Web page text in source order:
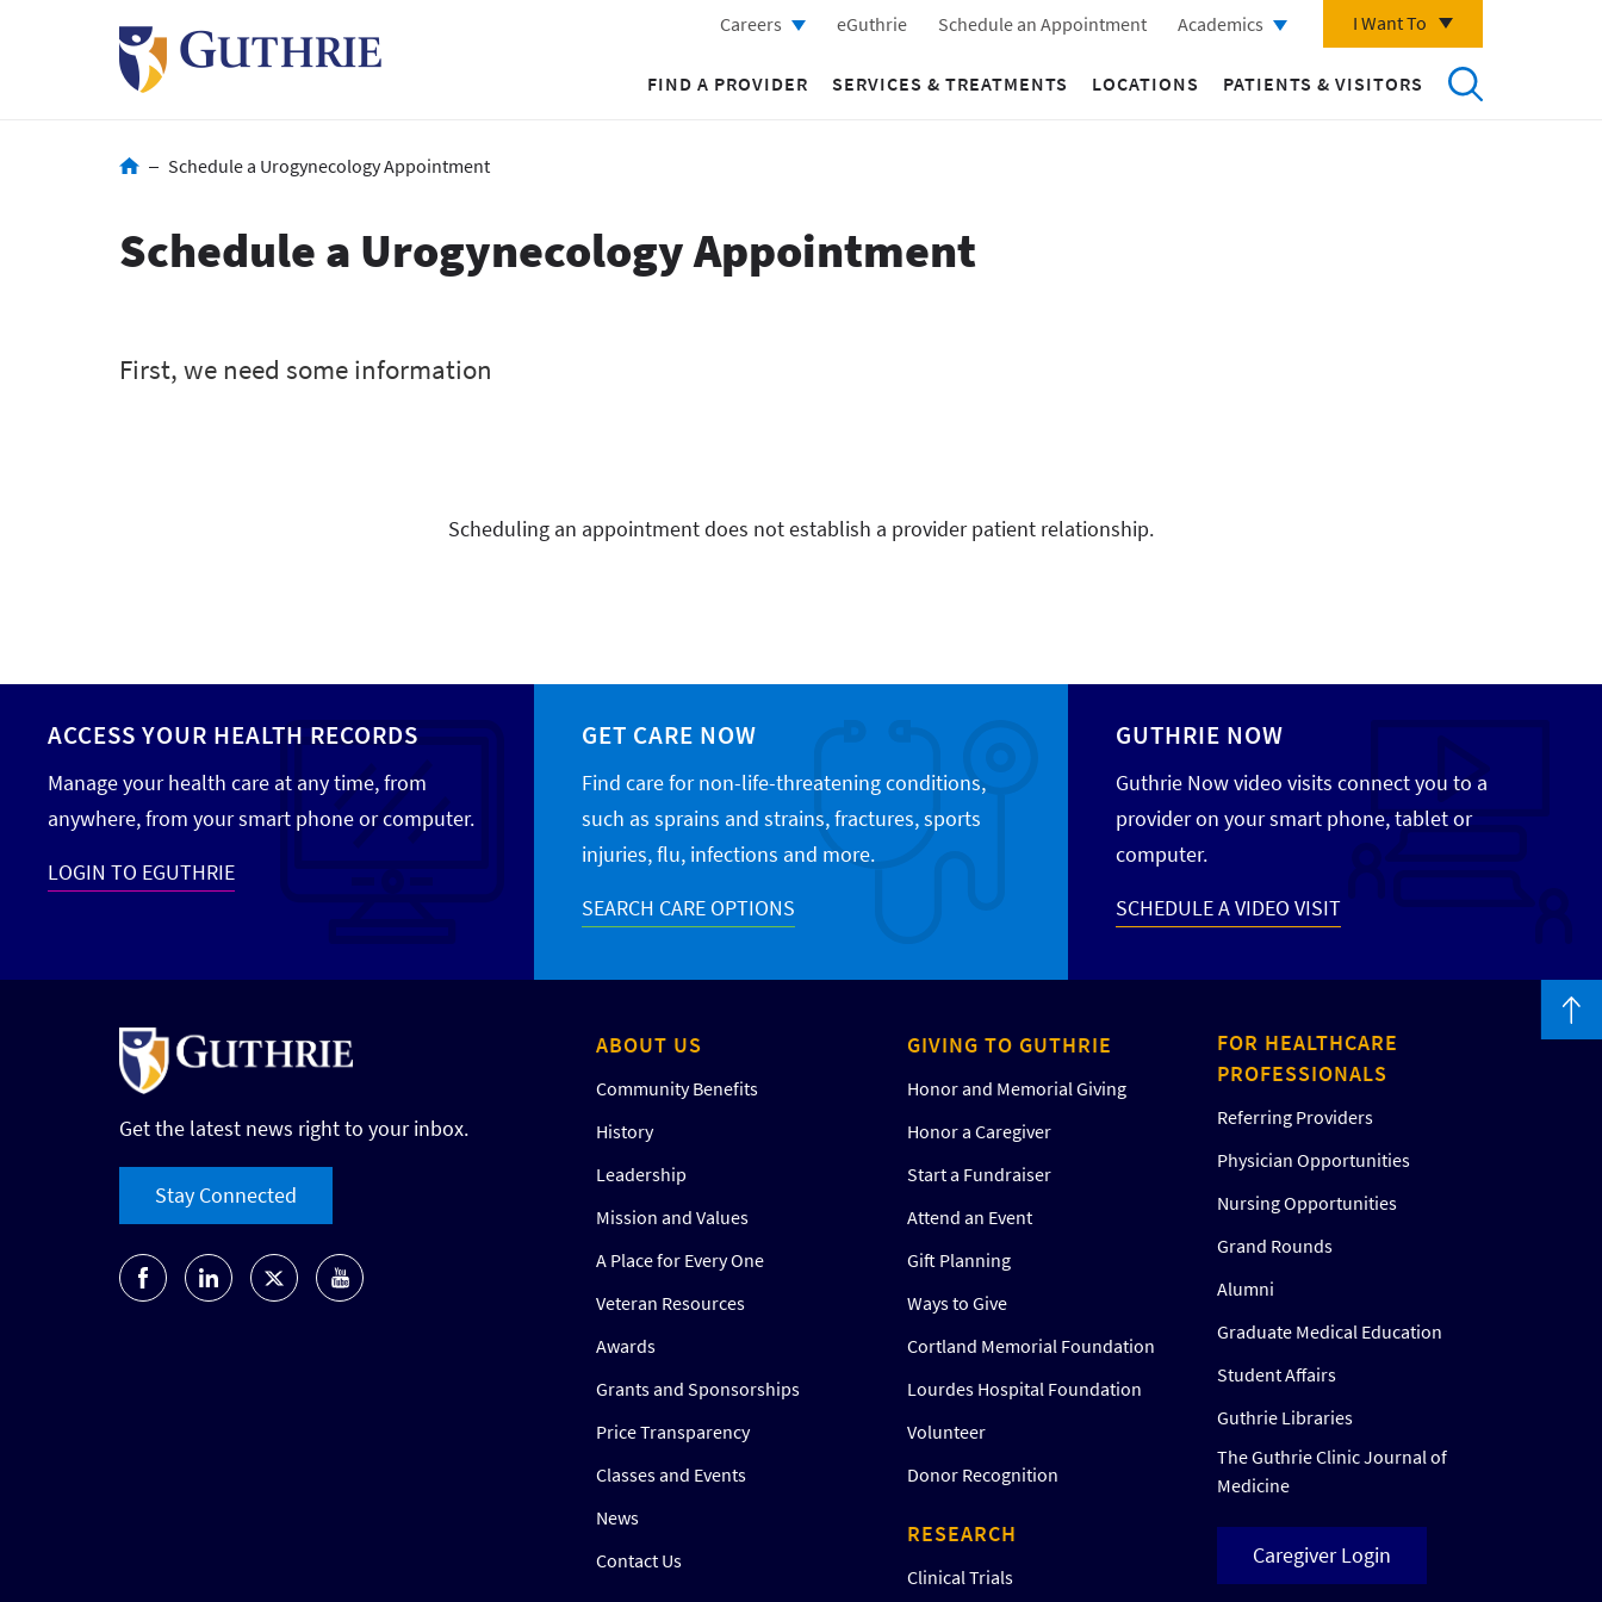
Careers eGuthrie Schedule an Appointment Academics I Want To
FIND A PROVIDER SERVICES & TREATMENTS LOCATIONS PATIENTS & VISITORS
BreadcrumbSchedule a Urogynecology Appointment
Schedule a Urogynecology Appointment
Scheduling an appointment does not establish a provider patient relationship.
ACCESS YOUR HEALTH RECORDS
Manage your health care at any time, from
anywhere, from your smart phone or computer.
LOGIN TO EGUTHRIE
GET CARE NOW
Find care for non-life-threatening conditions,
such as sprains and strains, fractures, sports
injuries, flu, infections and more.
SEARCH CARE OPTIONS
GUTHRIE NOW
Guthrie Now video visits connect you to a
provider on your smart phone, tablet or
computer.
SCHEDULE A VIDEO VISIT
Get the latest news right to your inbox.
Stay Connected
ABOUT US
Community Benefits
History
Leadership
Mission and Values
A Place for Every One
Veteran Resources
Awards
Grants and Sponsorships
Price Transparency
Classes and Events
News
Contact Us
GIVING TO GUTHRIE
Honor and Memorial Giving
Honor a Caregiver
Start a Fundraiser
Attend an Event
Gift Planning
Ways to Give
Cortland Memorial Foundation
Lourdes Hospital Foundation
Volunteer
Donor Recognition
RESEARCH
Clinical Trials
FOR HEALTHCARE
PROFESSIONALS
Referring Providers
Physician Opportunities
Nursing Opportunities
Grand Rounds
Alumni
Graduate Medical Education
Student Affairs
Guthrie Libraries
The Guthrie Clinic Journal of
Medicine
Caregiver Login